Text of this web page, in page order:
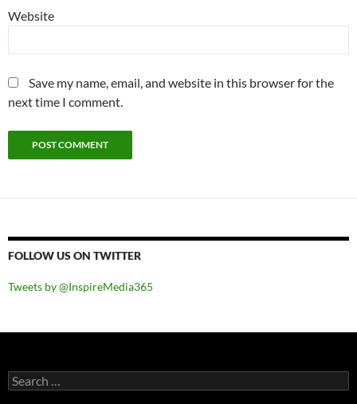
Website
Save my name, email, and website in this browser for the
next time I comment.
FOLLOW US ON TWITTER
Tweets by @InspireMedia365
Search
for: